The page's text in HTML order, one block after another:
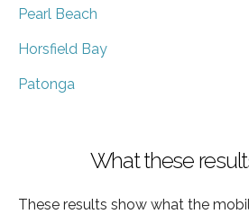
Pearl Beach
Horsfield Bay
Patonga
What these
These results show what the